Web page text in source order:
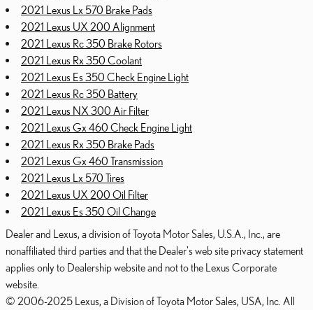
2021 Lexus Lx 570 Brake Pads
2021 Lexus UX 200 Alignment
2021 Lexus Rc 350 Brake Rotors
2021 Lexus Rx 350 Coolant
2021 Lexus Es 350 Check Engine Light
2021 Lexus Rc 350 Battery
2021 Lexus NX 300 Air Filter
2021 Lexus Gx 460 Check Engine Light
2021 Lexus Rx 350 Brake Pads
2021 Lexus Gx 460 Transmission
2021 Lexus Lx 570 Tires
2021 Lexus UX 200 Oil Filter
2021 Lexus Es 350 Oil Change
Dealer and Lexus, a division of Toyota Motor Sales, U.S.A., Inc., are
nonaffiliated third parties and that the Dealer's web site privacy statement
applies only to Dealership website and not to the Lexus Corporate
website.
© 2006-2025 Lexus, a Division of Toyota Motor Sales, USA, Inc. All